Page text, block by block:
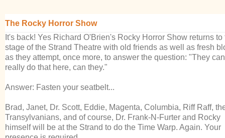
The Rocky Horror Show
It's back! Yes Richard O'Brien's Rocky Horror Show returns to
stage of the Strand Theatre with old friends as well as fresh
as they attempt, once more, to answer the question: "They
really do that here, can they."
Answer: Fasten your seatbelt...
Brad, Janet, Dr. Scott, Eddie, Magenta, Columbia, Riff Raff,
Transylvanians, and of course, Dr. Frank-N-Furter and Rocky
himself will be at the Strand to do the Time Warp. Again. Your